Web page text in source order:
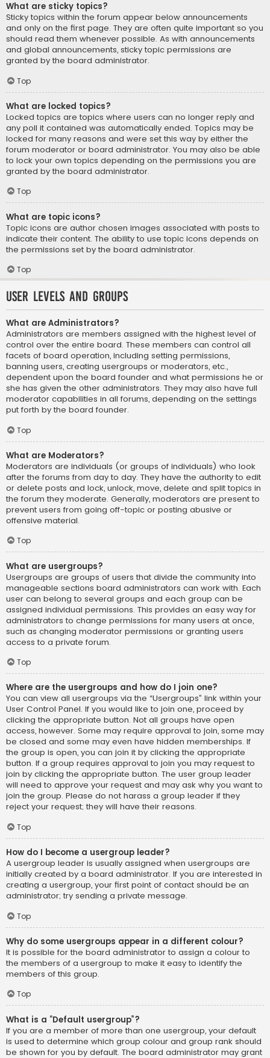
What are sticky topics?
Sticky topics within the forum appear below announcements
and only on the first page. They are often quite important so you
should read them whenever possible. As with announcements
and global announcements, sticky topic permissions are
granted by the board administrator.
Top
What are locked topics?
Locked topics are topics where users can no longer reply and
any poll it contained was automatically ended. Topics may be
locked for many reasons and were set this way by either the
forum moderator or board administrator. You may also be able
to lock your own topics depending on the permissions you are
granted by the board administrator.
Top
What are topic icons?
Topic icons are author chosen images associated with posts to
indicate their content. The ability to use topic icons depends on
the permissions set by the board administrator.
Top
User Levels and Groups
What are Administrators?
Administrators are members assigned with the highest level of
control over the entire board. These members can control all
facets of board operation, including setting permissions,
banning users, creating usergroups or moderators, etc.,
dependent upon the board founder and what permissions he or
she has given the other administrators. They may also have full
moderator capabilities in all forums, depending on the settings
put forth by the board founder.
Top
What are Moderators?
Moderators are individuals (or groups of individuals) who look
after the forums from day to day. They have the authority to edit
or delete posts and lock, unlock, move, delete and split topics in
the forum they moderate. Generally, moderators are present to
prevent users from going off-topic or posting abusive or
offensive material.
Top
What are usergroups?
Usergroups are groups of users that divide the community into
manageable sections board administrators can work with. Each
user can belong to several groups and each group can be
assigned individual permissions. This provides an easy way for
administrators to change permissions for many users at once,
such as changing moderator permissions or granting users
access to a private forum.
Top
Where are the usergroups and how do I join one?
You can view all usergroups via the “Usergroups” link within your
User Control Panel. If you would like to join one, proceed by
clicking the appropriate button. Not all groups have open
access, however. Some may require approval to join, some may
be closed and some may even have hidden memberships. If
the group is open, you can join it by clicking the appropriate
button. If a group requires approval to join you may request to
join by clicking the appropriate button. The user group leader
will need to approve your request and may ask why you want to
join the group. Please do not harass a group leader if they
reject your request; they will have their reasons.
Top
How do I become a usergroup leader?
A usergroup leader is usually assigned when usergroups are
initially created by a board administrator. If you are interested in
creating a usergroup, your first point of contact should be an
administrator; try sending a private message.
Top
Why do some usergroups appear in a different colour?
It is possible for the board administrator to assign a colour to
the members of a usergroup to make it easy to identify the
members of this group.
Top
What is a “Default usergroup”?
If you are a member of more than one usergroup, your default
is used to determine which group colour and group rank should
be shown for you by default. The board administrator may grant